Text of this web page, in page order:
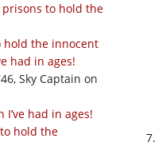
prisons to hold the
hold the innocent
had in ages!
Sky Captain on
I’ve had in ages!
hold the